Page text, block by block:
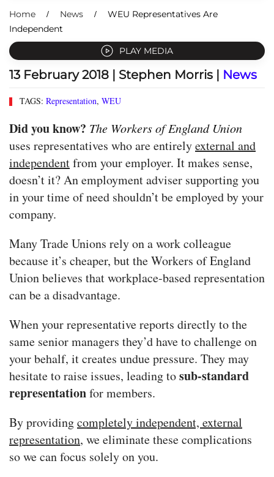
Home News
WEU Representatives Are
Independent
PLAY MEDIA
13 February 2018 | Stephen Morris | News
TAGS: Representation, WEU
Did you know? The Workers of England Union
uses representatives who are entirelyexternal and
independentfrom your employer. It makes sense,
doesn’t it? An employment adviser supporting you
in your time of need shouldn’t be employed by your
company.
Many Trade Unions rely on a work colleague
because it’s cheaper, but the Workers of England
Union believes that workplace-based representation
can be a disadvantage.
When your representative reports directly to the
same senior managers they’d have to challenge on
your behalf, it creates undue pressure. They may
hesitate to raise issues, leading tosub-standard
representationfor members.
By providingcompletely independent, external
representation, we eliminate these complications
so we can focus solely on you.